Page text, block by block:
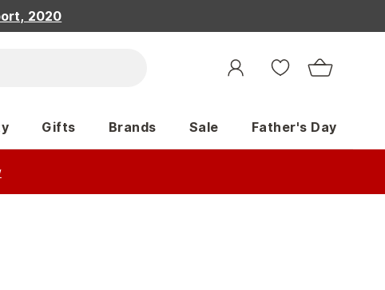
2020
Gifts Brands Sale Father's Day